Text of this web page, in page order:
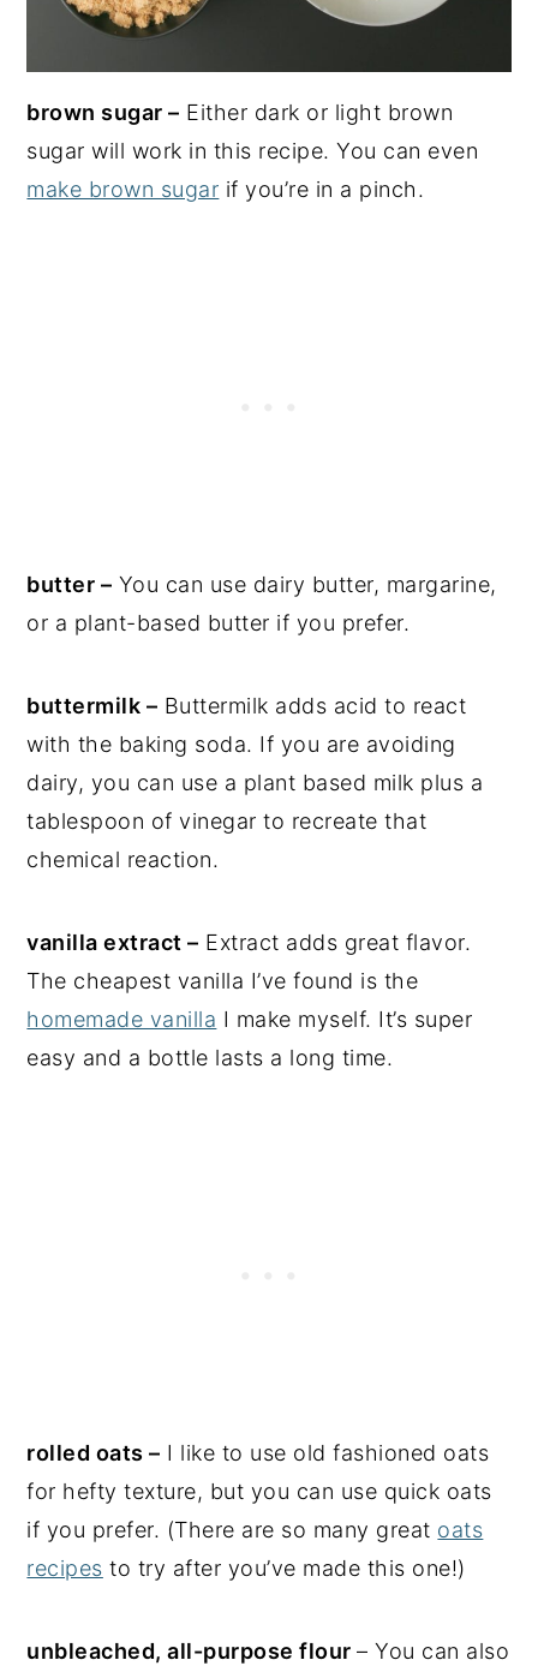
brown sugar – Either dark or light brown
sugar will work in this recipe. You can even
make brown sugar if you’re in a pinch.
butter – You can use dairy butter, margarine,
or a plant-based butter if you prefer.
buttermilk – Buttermilk adds acid to react
with the baking soda. If you are avoiding
dairy, you can use a plant based milk plus a
tablespoon of vinegar to recreate that
chemical reaction.
vanilla extract – Extract adds great flavor.
The cheapest vanilla I’ve found is the
homemade vanilla I make myself. It’s super
easy and a bottle lasts a long time.
rolled oats – I like to use old fashioned oats
for hefty texture, but you can use quick oats
if you prefer. (There are so many great oats
recipes to try after you’ve made this one!)
unbleached, all-purpose flour– You can also